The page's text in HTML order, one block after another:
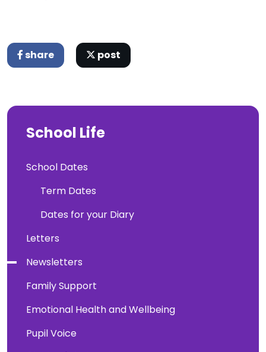
share post
School Life
School Dates
Term Dates
Dates for your Diary
Letters
Newsletters
Family Support
Emotional Health and Wellbeing
Pupil Voice